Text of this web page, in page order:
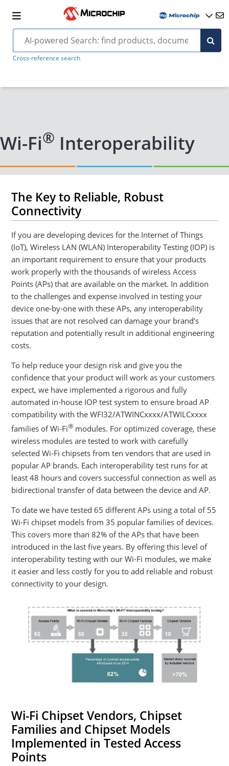
Cross-reference search
Wi-Fi® Interoperability
The Key to Reliable, Robust
Connectivity
If you are developing devices for the Internet of Things
(IoT), Wireless LAN (WLAN) Interoperability Testing (IOP) is
an important requirement to ensure that your products
work properly with the thousands of wireless Access
Points (APs) that are available on the market. In addition
to the challenges and expense involved in testing your
device one-by-one with these APs, any interoperability
issues that are not resolved can damage your brand’s
reputation and potentially result in additional engineering
costs.
To help reduce your design risk and give you the
confidence that your product will work as your customers
expect, we have implemented a rigorous and fully
automated in-house IOP test system to ensure broad AP
compatibility with the WFI32/ATWINCxxxx/ATWILCxxxx
families of Wi-Fi® modules. For optimized coverage, these
wireless modules are tested to work with carefully
selected Wi-Fi chipsets from ten vendors that are used in
popular AP brands. Each interoperability test runs for at
least 48 hours and covers successful connection as well as
bidirectional transfer of data between the device and AP.
To date we have tested 65 different APs using a total of 55
Wi-Fi chipset models from 35 popular families of devices.
This covers more than 82% of the APs that have been
introduced in the last five years. By offering this level of
interoperability testing with our Wi-Fi modules, we make
it easier and less costly for you to add reliable and robust
connectivity to your design.
Wi-Fi Chipset Vendors, Chipset
Families and Chipset Models
Implemented in Tested Access
Points